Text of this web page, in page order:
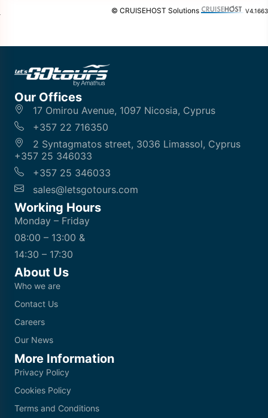
© CRUISEHOST Solutions V4.1663
Our Offices
17 Omirou Avenue, 1097 Nicosia, Cyprus
+357 22 716350
2 Syntagmatos street, 3036 Limassol, Cyprus
+357 25 346033
+357 25 346033
sales@letsgotours.com
Working Hours
Monday – Friday
08:00 – 13:00 &
14:30 – 17:30
About Us
Who we are
Contact Us
Careers
Our News
More Information
Privacy Policy
Cookies Policy
Terms and Conditions